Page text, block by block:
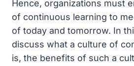
Hence, organizations must
of continuous learning to
of today and tomorrow. In
discuss what a culture of
is, the benefits of such a